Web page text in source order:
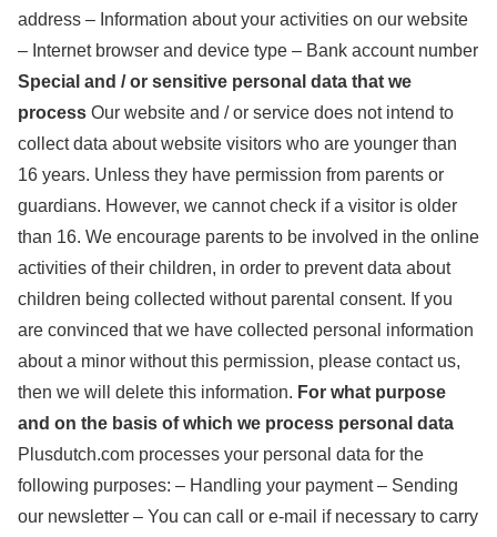
address – Information about your activities on our website
– Internet browser and device type – Bank account number
Special and / or sensitive personal data that we
process Our website and / or service does not intend to
collect data about website visitors who are younger than
16 years. Unless they have permission from parents or
guardians. However, we cannot check if a visitor is older
than 16. We encourage parents to be involved in the online
activities of their children, in order to prevent data about
children being collected without parental consent. If you
are convinced that we have collected personal information
about a minor without this permission, please contact us,
then we will delete this information. For what purpose
and on the basis of which we process personal data
Plusdutch.com processes your personal data for the
following purposes: – Handling your payment – Sending
our newsletter – You can call or e-mail if necessary to carry